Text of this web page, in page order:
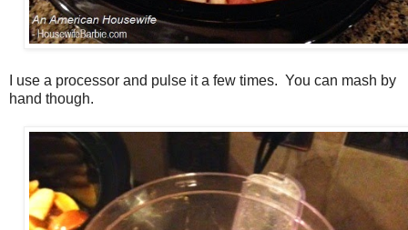
I use a processor and pulse it a few times. You can mash by
hand though.